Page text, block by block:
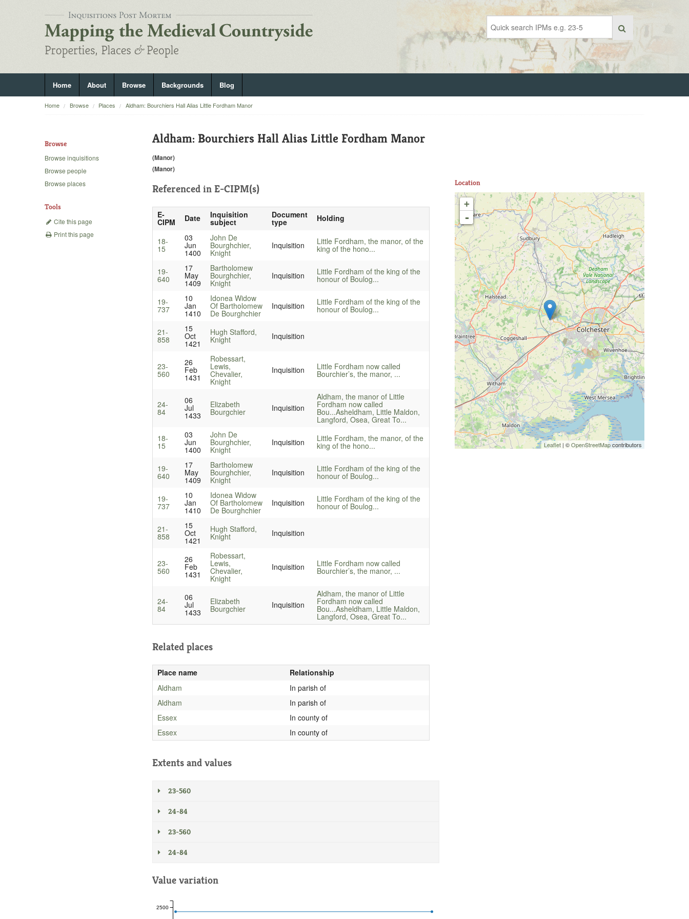
Home About Browse Backgrounds Blog
Home Browse Places Aldham: Bourchiers Hall Alias Little Fordham Manor
Browse
Browse inquisitions
Browse people
Browse places
Tools
Cite this page
Print this page
Aldham: Bourchiers Hall Alias Little Fordham Manor
(Manor)
(Manor)
Referenced in E-CIPM(s)
E-
CIPM Date Inquisition
subject
Document
type Holding
18-
15
03
Jun
1400
John De
Bourghchier,
Knight
Inquisition Little Fordham, the manor, of the
king of the hono...
19-
640
17
May
1409
Bartholomew
Bourghchier,
Knight
Inquisition Little Fordham of the king of the
honour of Boulog...
19-
737
10
Jan
1410
Idonea Widow
Of Bartholomew
De Bourghchier
Inquisition Little Fordham of the king of the
honour of Boulog...
21-
858
15
Oct
1421
Hugh Stafford,
Knight Inquisition
23-
560
26
Feb
1431
Robessart,
Lewis,
Chevalier,
Knight
Inquisition Little Fordham now called
Bourchier’s, the manor, ...
24-
84
06
Jul
1433
Elizabeth
Bourgchier Inquisition
Aldham, the manor of Little
Fordham now called
Bou...Asheldham, Little Maldon,
Langford, Osea, Great To...
18-
15
03
Jun
1400
John De
Bourghchier,
Knight
Inquisition Little Fordham, the manor, of the
king of the hono...
19-
640
17
May
1409
Bartholomew
Bourghchier,
Knight
Inquisition Little Fordham of the king of the
honour of Boulog...
19-
737
10
Jan
1410
Idonea Widow
Of Bartholomew
De Bourghchier
Inquisition Little Fordham of the king of the
honour of Boulog...
21-
858
15
Oct
1421
Hugh Stafford,
Knight Inquisition
23-
560
26
Feb
1431
Robessart,
Lewis,
Chevalier,
Knight
Inquisition Little Fordham now called
Bourchier’s, the manor, ...
24-
84
06
Jul
1433
Elizabeth
Bourgchier Inquisition
Aldham, the manor of Little
Fordham now called
Bou...Asheldham, Little Maldon,
Langford, Osea, Great To...
Related places
Place name
Relationship
Aldham
In parish of
Aldham
In parish of
Essex
In county of
Essex
In county of
Extents and values
23-560
24-84
23-560
24-84
Value variation
2500
Location
+
-
Leaflet | ©OpenStreetMapcontributors